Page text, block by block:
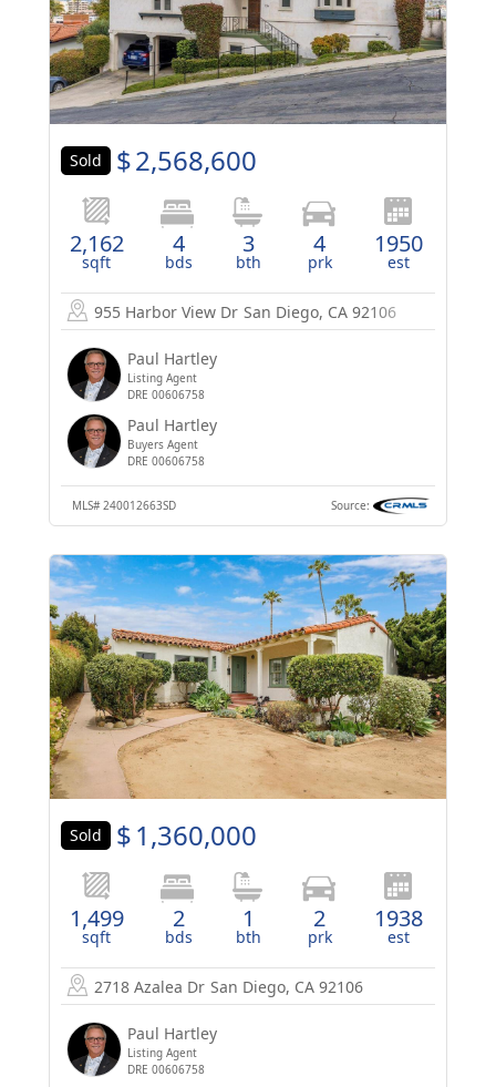
Sold $2,568,600
2,162
sqft
4
bds
3
bth
4
prk
1950
est
955 Harbor View Dr San Diego, CA 92106
Paul Hartley
Listing Agent
DRE 00606758
Paul Hartley
Buyers Agent
DRE 00606758
MLS# 240012663SD Source:
Sold $1,360,000
1,499
sqft
2
bds
1
bth
2
prk
1938
est
2718 Azalea Dr San Diego, CA 92106
Paul Hartley
Listing Agent
DRE 00606758